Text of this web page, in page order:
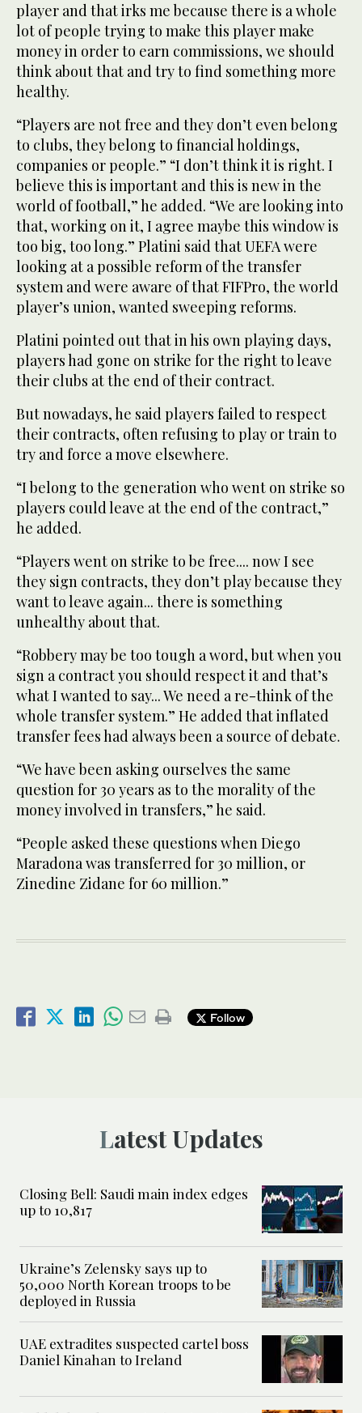
player and that irks me because there is a whole
lot of people trying to make this player make
money in order to earn commissions, we should
think about that and try to find something more
healthy.
“Players are not free and they don’t even belong
to clubs, they belong to financial holdings,
companies or people.” “I don’t think it is right. I
believe this is important and this is new in the
world of football,” he added. “We are looking into
that, working on it, I agree maybe this window is
too big, too long.” Platini said that UEFA were
looking at a possible reform of the transfer
system and were aware of that FIFPro, the world
player’s union, wanted sweeping reforms.
Platini pointed out that in his own playing days,
players had gone on strike for the right to leave
their clubs at the end of their contract.
But nowadays, he said players failed to respect
their contracts, often refusing to play or train to
try and force a move elsewhere.
“I belong to the generation who went on strike so
players could leave at the end of the contract,”
he added.
“Players went on strike to be free.... now I see
they sign contracts, they don’t play because they
want to leave again... there is something
unhealthy about that.
“Robbery may be too tough a word, but when you
sign a contract you should respect it and that’s
what I wanted to say... We need a re-think of the
whole transfer system.” He added that inflated
transfer fees had always been a source of debate.
“We have been asking ourselves the same
question for 30 years as to the morality of the
money involved in transfers,” he said.
“People asked these questions when Diego
Maradona was transferred for 30 million, or
Zinedine Zidane for 60 million.”
Follow
Latest Updates
Closing Bell: Saudi main index edges
up to 10,817
Ukraine’s Zelensky says up to
50,000 North Korean troops to be
deployed in Russia
UAE extradites suspected cartel boss
Daniel Kinahan to Ireland